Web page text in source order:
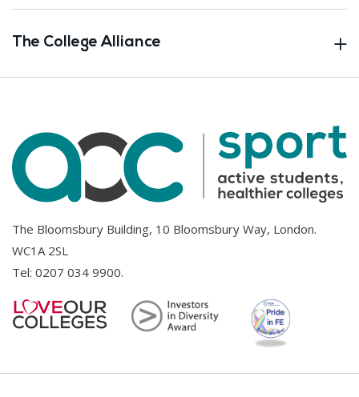
The College Alliance
The Bloomsbury Building, 10 Bloomsbury Way, London.
WC1A 2SL
Tel: 0207 034 9900.